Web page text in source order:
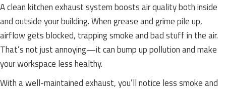
A clean kitchen exhaust system boosts air quality both inside
and outside your building. When grease and grime pile up,
airflow gets blocked, trapping smoke and bad stuff in the air.
That’s not just annoying—it can bump up pollution and make
your workspace less healthy.
With a well-maintained exhaust, you’ll notice less smoke and